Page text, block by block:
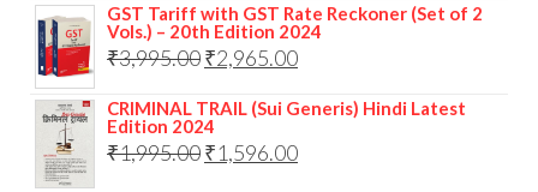
GST Tariff with GST Rate Reckoner (Set of 2
Vols.) – 20th Edition 2024
₹3,995.00₹2,965.00
CRIMINAL TRAIL (Sui Generis) Hindi Latest
Edition 2024
₹1,995.00₹1,596.00